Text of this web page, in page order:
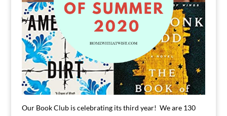
Our Book Club is celebrating its third year! We are 130